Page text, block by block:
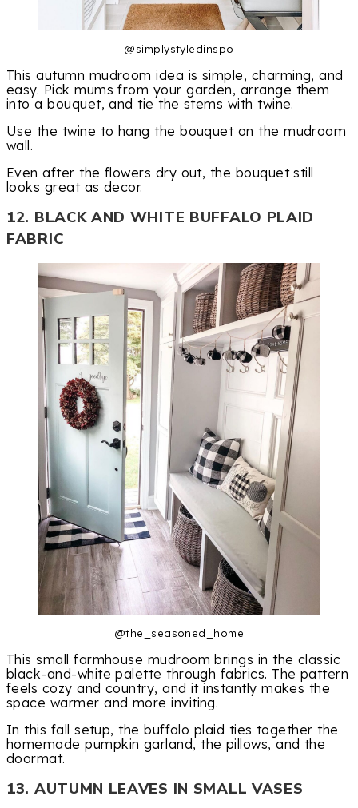
@simplystyledinspo
This autumn mudroom idea is simple, charming, and
easy. Pick mums from your garden, arrange them
into a bouquet, and tie the stems with twine.
Use the twine to hang the bouquet on the mudroom
wall.
Even after the flowers dry out, the bouquet still
looks great as decor.
12. BLACK AND WHITE BUFFALO PLAID
FABRIC
@the_seasoned_home
This small farmhouse mudroom brings in the classic
black-and-white palette through fabrics. The pattern
feels cozy and country, and it instantly makes the
space warmer and more inviting.
In this fall setup, the buffalo plaid ties together the
homemade pumpkin garland, the pillows, and the
doormat.
13. AUTUMN LEAVES IN SMALL VASES